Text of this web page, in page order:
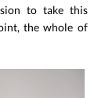
to take this
the whole of